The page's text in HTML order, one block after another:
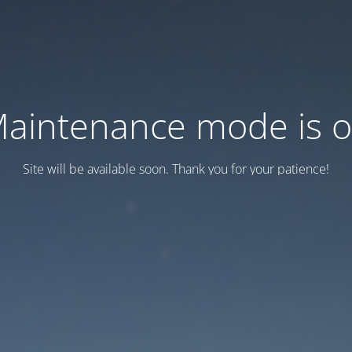
mode is
Site will be available soon. Thank you for your patience!